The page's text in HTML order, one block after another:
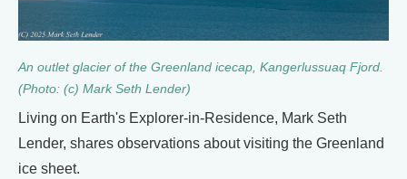
An outlet glacier of the Greenland icecap, Kangerlussuaq Fjord.
(Photo: (c) Mark Seth Lender)
Living on Earth's Explorer-in-Residence, Mark Seth
Lender, shares observations about visiting the Greenland
ice sheet.